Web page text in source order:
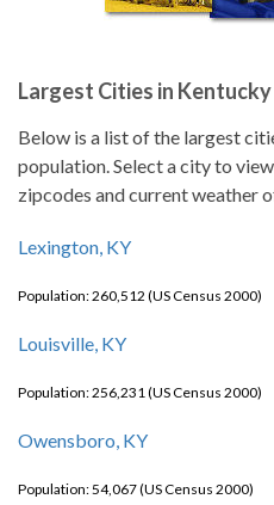
Largest Cities in
Below is a list of the largest
population. Select a city to
zipcodes and current weather
Lexington, KY
Population: 260,512 (US Census 2000)
Louisville, KY
Population: 256,231 (US Census 2000)
Owensboro, KY
Population: 54,067 (US Census 2000)